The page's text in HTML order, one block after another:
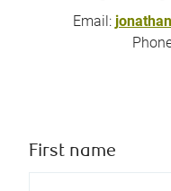
Email:
First name